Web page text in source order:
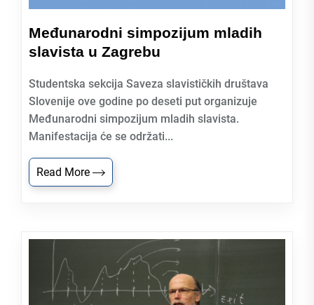
Međunarodni simpozijum mladih
slavista u Zagrebu
Studentska sekcija Saveza slavističkih društava
Slovenije ove godine po deseti put organizuje
Međunarodni simpozijum mladih slavista.
Manifestacija će se održati...
Read More